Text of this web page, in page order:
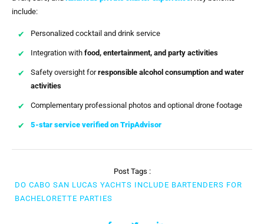
include:
Personalized cocktail and drink service
Integration with food, entertainment, and party activities
Safety oversight forresponsible alcohol consumption and water
activities
Complementary professional photos and optional drone footage
5-star service verified on TripAdvisor
Post Tags :
DO CABO SAN LUCAS YACHTS INCLUDE BARTENDERS FOR
BACHELORETTE PARTIES